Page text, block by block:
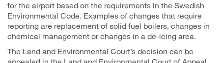
for the airport based on the requirements in the Swedish
Environmental Code. Examples of changes that require
reporting are replacement of solid fuel boilers, changes in
chemical management or changes in a de-icing area.
The Land and Environmental Court’s decision can be